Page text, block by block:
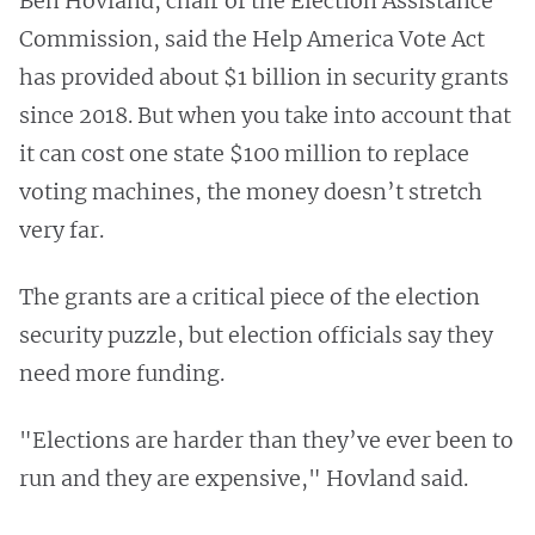
Commission, said the Help America Vote Act
has provided about $1 billion in security grants
since 2018. But when you take into account that
it can cost one state $100 million to replace
voting machines, the money doesn’t stretch
very far.
The grants are a critical piece of the election
security puzzle, but election officials say they
need more funding.
"Elections are harder than they’ve ever been to
run and they are expensive," Hovland said.